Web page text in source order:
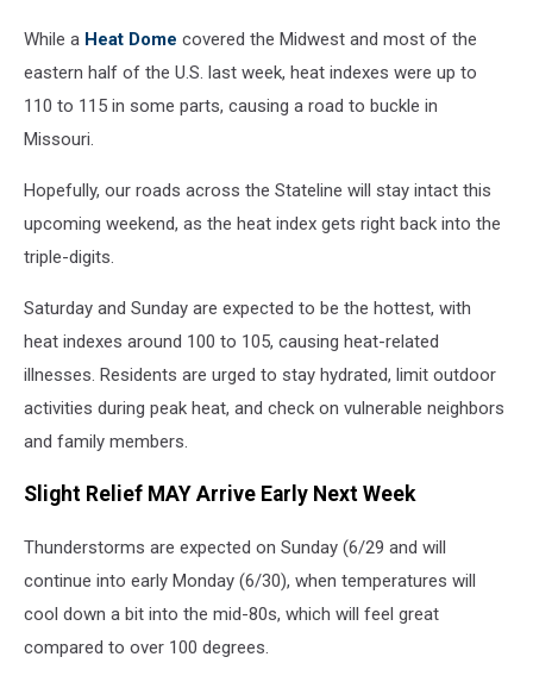
While a Heat Dome covered the Midwest and most of the
eastern half of the U.S. last week, heat indexes were up to
110 to 115 in some parts, causing a road to buckle in
Missouri.
Hopefully, our roads across the Stateline will stay intact this
upcoming weekend, as the heat index gets right back into the
triple-digits.
Saturday and Sunday are expected to be the hottest, with
heat indexes around 100 to 105, causing heat-related
illnesses. Residents are urged to stay hydrated, limit outdoor
activities during peak heat, and check on vulnerable neighbors
and family members.
Slight Relief MAY Arrive Early Next Week
Thunderstorms are expected on Sunday (6/29 and will
continue into early Monday (6/30), when temperatures will
cool down a bit into the mid-80s, which will feel great
compared to over 100 degrees.